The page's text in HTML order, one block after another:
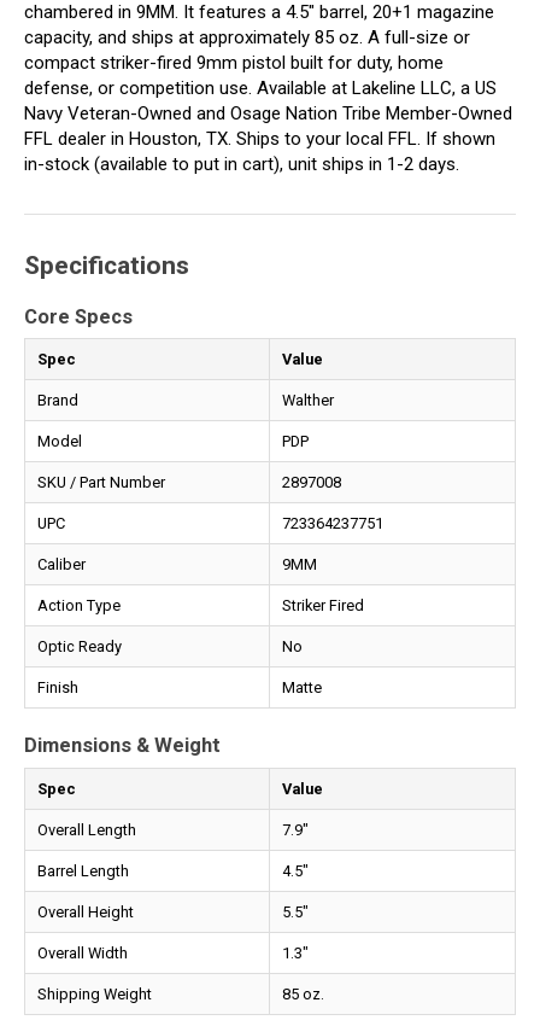
chambered in 9MM. It features a 4.5" barrel, 20+1 magazine
capacity, and ships at approximately 85 oz. A full-size or
compact striker-fired 9mm pistol built for duty, home
defense, or competition use. Available at Lakeline LLC, a US
Navy Veteran-Owned and Osage Nation Tribe Member-Owned
FFL dealer in Houston, TX. Ships to your local FFL. If shown
in-stock (available to put in cart), unit ships in 1-2 days.
Specifications
Core Specs
Spec Value
Brand Walther
Model PDP
SKU / Part Number 2897008
UPC 723364237751
Caliber 9MM
Action Type Striker Fired
Optic Ready No
Finish Matte
Dimensions & Weight
Spec Value
Overall Length 7.9"
Barrel Length 4.5"
Overall Height 5.5"
Overall Width 1.3"
Shipping Weight 85 oz.